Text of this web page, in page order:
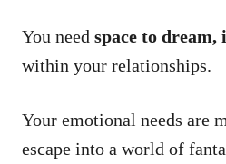
You need space to dream,
within your relationships.
Your emotional needs are
escape into a world of